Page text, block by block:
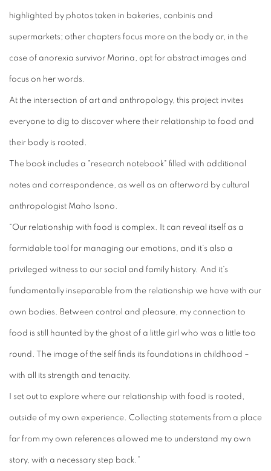
highlighted by photos taken in bakeries, conbinis and
supermarkets; other chapters focus more on the body or, in the
case of anorexia survivor Marina, opt for abstract images and
focus on her words.
At the intersection of art and anthropology, this project invites
everyone to dig to discover where their relationship to food and
their body is rooted.
The book includes a "research notebook" filled with additional
notes and correspondence, as well as an afterword by cultural
anthropologist Maho Isono.
“Our relationship with food is complex. It can reveal itself as a
formidable tool for managing our emotions, and it’s also a
privileged witness to our social and family history. And it’s
fundamentally inseparable from the relationship we have with our
own bodies. Between control and pleasure, my connection to
food is still haunted by the ghost of a little girl who was a little too
round. The image of the self finds its foundations in childhood –
with all its strength and tenacity.
I set out to explore where our relationship with food is rooted,
outside of my own experience. Collecting statements from a place
far from my own references allowed me to understand my own
story, with a necessary step back.”